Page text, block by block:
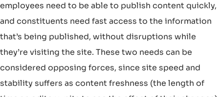
employees need to be able to publish content quickly,
and constituents need fast access to the information
that’s being published, without disruptions while
they’re visiting the site. These two needs can be
considered opposing forces, since site speed and
stability suffers as content freshness (the length of